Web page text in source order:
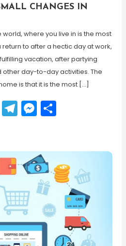
CHANGES IN
world, where you live in is the most
to after a hectic day at work,
vacation, after partying
other day-to-day activities. The
is that it is the most […]
Telegram
Messenger
Share